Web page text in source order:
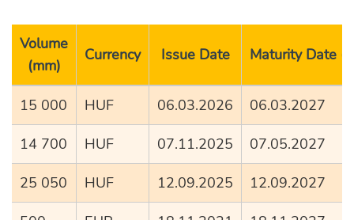
Volume
(mm)
Currency Issue Date Maturity Date
15 000 HUF 06.03.2026 06.03.2027
14 700 HUF 07.11.2025 07.05.2027
25 050 HUF 12.09.2025 12.09.2027